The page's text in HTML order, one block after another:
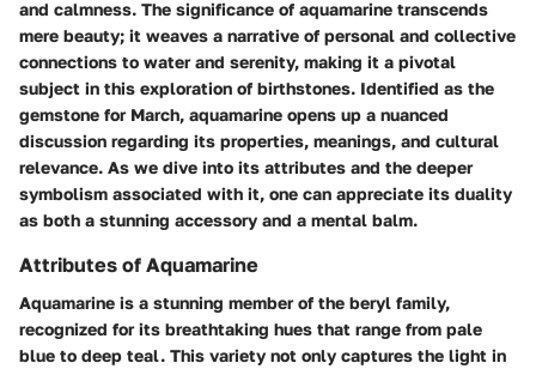
and calmness. The significance of aquamarine transcends
mere beauty; it weaves a narrative of personal and collective
connections to water and serenity, making it a pivotal
subject in this exploration of birthstones. Identified as the
gemstone for March, aquamarine opens up a nuanced
discussion regarding its properties, meanings, and cultural
relevance. As we dive into its attributes and the deeper
symbolism associated with it, one can appreciate its duality
as both a stunning accessory and a mental balm.
Attributes of Aquamarine
Aquamarine is a stunning member of the beryl family,
recognized for its breathtaking hues that range from pale
blue to deep teal. This variety not only captures the light in